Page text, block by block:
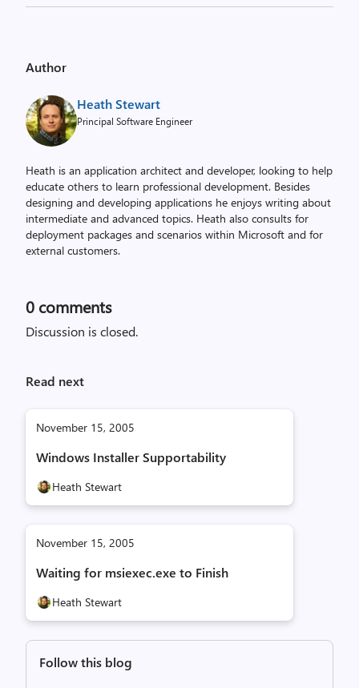
Author
Heath Stewart
Principal Software Engineer
Heath is an application architect and developer, looking to help
educate others to learn professional development. Besides
designing and developing applications he enjoys writing about
intermediate and advanced topics. Heath also consults for
deployment packages and scenarios within Microsoft and for
external customers.
0 comments
Discussion is closed.
Read next
November 15, 2005
Windows Installer Supportability
Heath Stewart
November 15, 2005
Waiting for msiexec.exe to Finish
Heath Stewart
Follow this blog